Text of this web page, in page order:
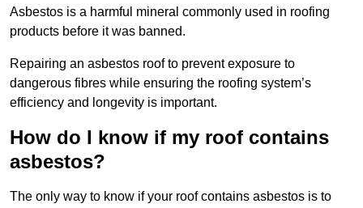
Asbestos is a harmful mineral commonly used in roofing
products before it was banned.
Repairing an asbestos roof to prevent exposure to
dangerous fibres while ensuring the roofing system’s
efficiency and longevity is important.
How do I know if my roof contains
asbestos?
The only way to know if your roof contains asbestos is to